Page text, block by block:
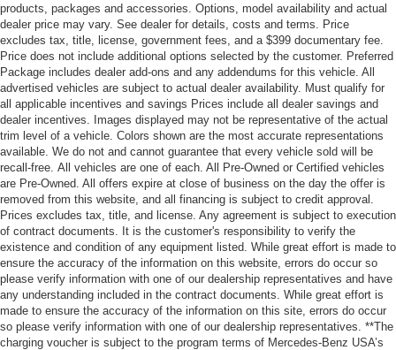
products, packages and accessories. Options, model availability and actual
dealer price may vary. See dealer for details, costs and terms. Price
excludes tax, title, license, government fees, and a $399 documentary fee.
Price does not include additional options selected by the customer. Preferred
Package includes dealer add-ons and any addendums for this vehicle. All
advertised vehicles are subject to actual dealer availability. Must qualify for
all applicable incentives and savings Prices include all dealer savings and
dealer incentives. Images displayed may not be representative of the actual
trim level of a vehicle. Colors shown are the most accurate representations
available. We do not and cannot guarantee that every vehicle sold will be
recall-free. All vehicles are one of each. All Pre-Owned or Certified vehicles
are Pre-Owned. All offers expire at close of business on the day the offer is
removed from this website, and all financing is subject to credit approval.
Prices excludes tax, title, and license. Any agreement is subject to execution
of contract documents. It is the customer's responsibility to verify the
existence and condition of any equipment listed. While great effort is made to
ensure the accuracy of the information on this website, errors do occur so
please verify information with one of our dealership representatives and have
any understanding included in the contract documents. While great effort is
made to ensure the accuracy of the information on this site, errors do occur
so please verify information with one of our dealership representatives. **The
charging voucher is subject to the program terms of Mercedes-Benz USA’s